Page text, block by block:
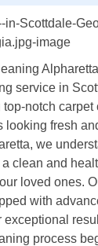
service in
notch
looking fresh
we
clean and
loved ones.
with
process